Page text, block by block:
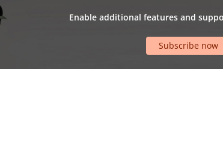
Enable additional features and
Subscribe now